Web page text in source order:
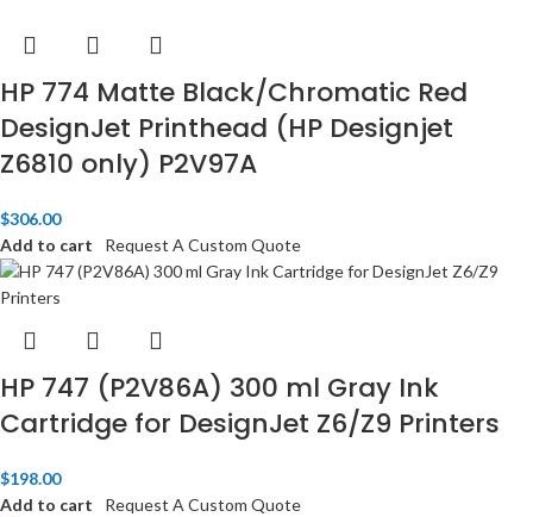
HP 774 Matte Black/Chromatic Red
DesignJet Printhead (HP Designjet
Z6810 only) P2V97A
$306.00
Add to cart
Request A Custom Quote
HP 747 (P2V86A) 300 ml Gray Ink
Cartridge for DesignJet Z6/Z9 Printers
$198.00
Add to cart
Request A Custom Quote